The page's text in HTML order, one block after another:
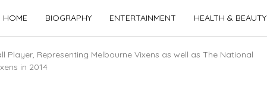
HOME BIOGRAPHY ENTERTAINMENT HEALTH & BEAUTY
Player, Representing Melbourne Vixens as well as The National
in 2014